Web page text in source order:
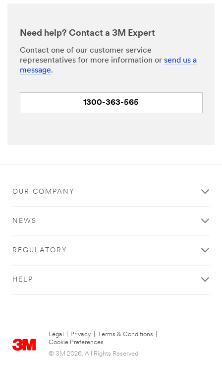
was
successfully!
has
while
submitting.
Please
Need help? Contact a 3M Expert
Contact one of our customer service
representatives for more information or send us a
message.
1300-363-565
OUR COMPANY
NEWS
REGULATORY
HELP
Legal Privacy Terms & Conditions
Cookie Preferences
© 3M 2026. All Rights Reserved.